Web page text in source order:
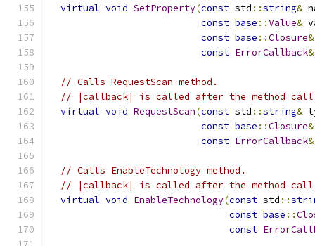
virtual void SetProperty(const std ::string&
const base ::Value&
const base ::Closure&
const ErrorCallback&
// Calls RequestScan method.
// |callback| is called after the method call
virtual void RequestScan(const std ::string&
const base ::Closure&
const ErrorCallback&
// Calls EnableTechnology method.
// |callback| is called after the method call
virtual void EnableTechnology(const std ::
const base ::
const